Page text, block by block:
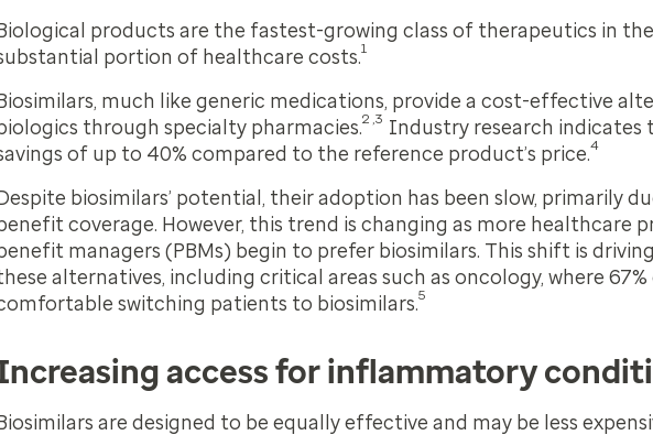
products are the fastest-growing class of therapeutics in the
portion of healthcare costs.1
much like generic medications, provide a cost-effective
through specialty pharmacies.2,3 Industry research
of up to 40% compared to the reference product’s price.4
biosimilars’ potential, their adoption has been slow, primarily
coverage. However, this trend is changing as more healthcare
managers (PBMs) begin to prefer biosimilars. This shift is
alternatives, including critical areas such as oncology, where
switching patients to biosimilars.5
access for inflammatory
are designed to be equally effective and may be less